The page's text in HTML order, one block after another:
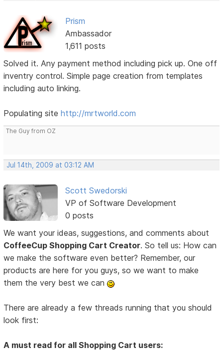
Prism
Ambassador
1,611 posts
Solved it. Any payment method including pick up. One off
inventry control. Simple page creation from templates
including auto linking.
Populating sitehttp://mrtworld.com
The Guy from OZ
Jul 14th, 2009 at 03:12 AM
Scott Swedorski
VP of Software Development
0 posts
We want your ideas, suggestions, and comments about
CoffeeCup Shopping Cart Creator. So tell us: How can
we make the software even better? Remember, our
products are here for you guys, so we want to make
them the very best we can
There are already a few threads running that you should
look first:
A must read for all Shopping Cart users: